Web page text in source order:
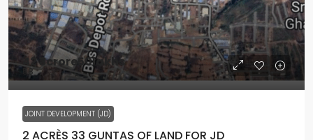
42₹3crore50lakhs
₹58
JOINT DEVELOPMENT (JD)
2 ACRÈS 33 GUNTAS OF LAND FOR JD